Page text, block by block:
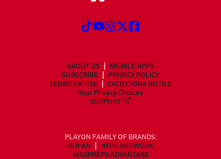
ABOUT US
MOBILE APPS
SUBSCRIBE
PRIVACY POLICY
TERMS OF USE
CALIFORNIA NOTICE
Your Privacy Choices
SUPPORT
PLAYON FAMILY OF BRANDS:
GOFAN
NFHS NETWORK
MAXPREPS ADVANTAGE